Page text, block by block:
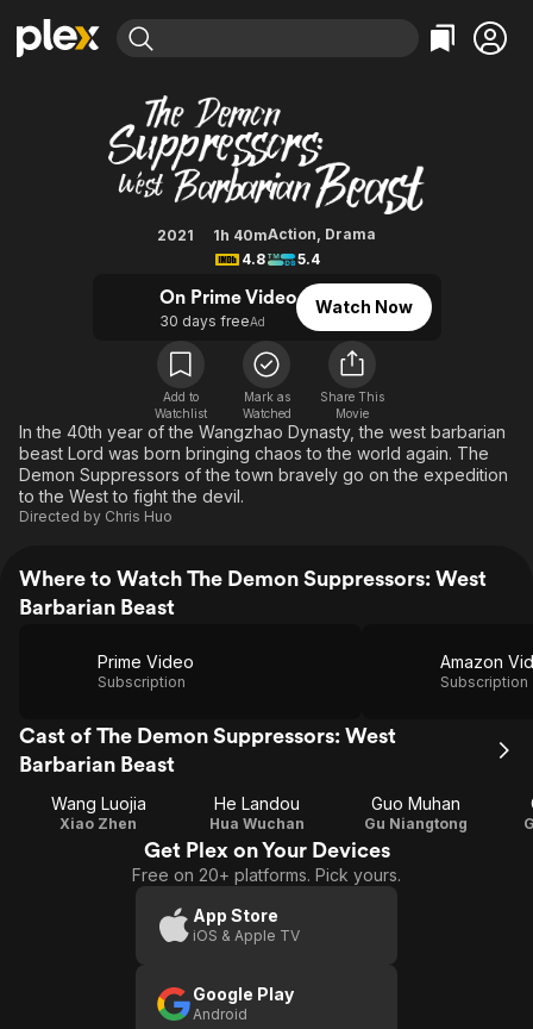
Movies & TV Shows
Most Popular
Free Movies & TV Shows
Action
Comedy
Documentary
En Español
Music
Sci-Fi
Western
Browse Channels
Featured Channels
Property Brothers
The First 48 by A&E
Bingeworthy
True Crime
Sports
Classics
Comedy
Explore
Kids & Family
Global
The Demon Suppressors: West
2021 1h 40mAction, Drama
4.8
5.4
On Prime Video
30 days freeAd
Watch Now
Add to
Watchlist
Mark as
Watched
Share This
Movie
In the 40th year of the Wangzhao Dynasty, the west barbarian
beast Lord was born bringing chaos to the world again. The
Demon Suppressors of the town bravely go on the expedition
to the West to fight the devil.
Directed by Chris Huo
Where to Watch The Demon Suppressors: West
Barbarian Beast
Prime Video
Subscription
Amazon
Subscription
Cast of The Demon Suppressors: West
Barbarian Beast
Wang Luojia
Xiao Zhen
He Landou
Hua Wuchan
Guo Muhan
Gu Niangtong
Get Plex on Your Devices
Free on 20+ platforms. Pick yours.
App Store
iOS & Apple TV
Google Play
Android